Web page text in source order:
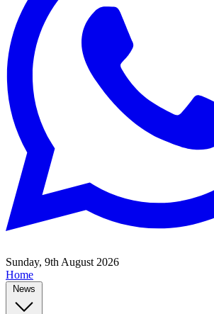
Sunday, 9th August 2026
Home
News